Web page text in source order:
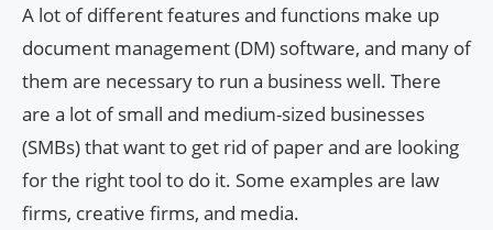
A lot of different features and functions make up
document management (DM) software, and many of
them are necessary to run a business well. There
are a lot of small and medium-sized businesses
(SMBs) that want to get rid of paper and are looking
for the right tool to do it. Some examples are law
firms, creative firms, and media.